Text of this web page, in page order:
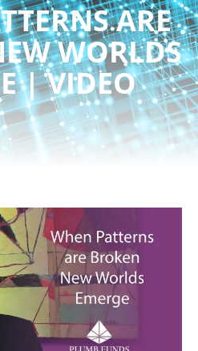
ARE
WORLDS
| VIDEO